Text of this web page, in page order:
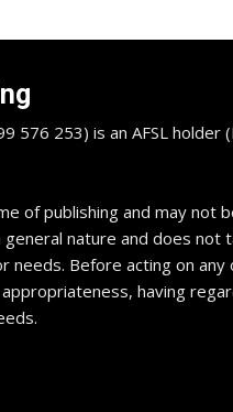
576 253) is an AFSL holder
of publishing and may not
nature and does not
needs. Before acting on any
having